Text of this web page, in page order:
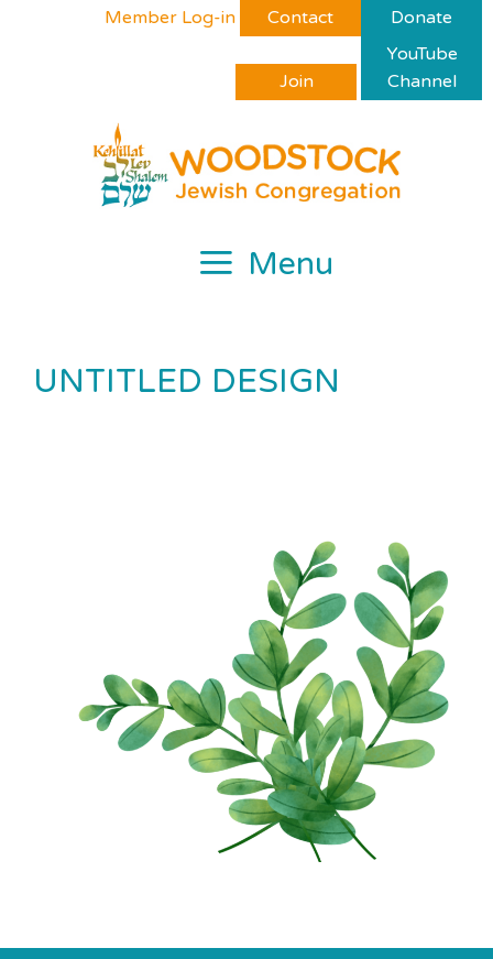
Member Log-in Contact Donate
Join
YouTube
Channel
Menu
UNTITLED DESIGN